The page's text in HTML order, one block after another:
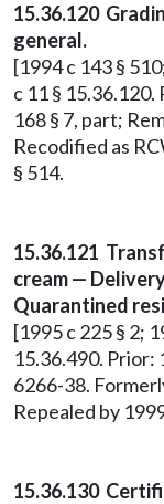
15.36.120
general.
[1994 c 143 §
c 11 §
168 § 7, part;
Recodified as
§ 514.
15.36.121
cream —
Quarantined
[1995 c 225 § 2;
15.36.490. Prior:
6266-38.
Repealed by
15.36.130